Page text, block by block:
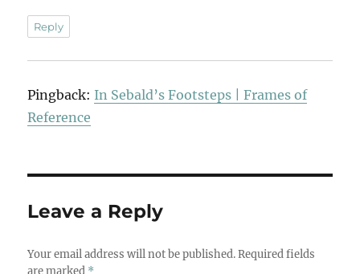
Reply
Pingback: In Sebald’s Footsteps | Frames of
Reference
Leave a Reply
Your email address will not be published. Required fields
are marked *